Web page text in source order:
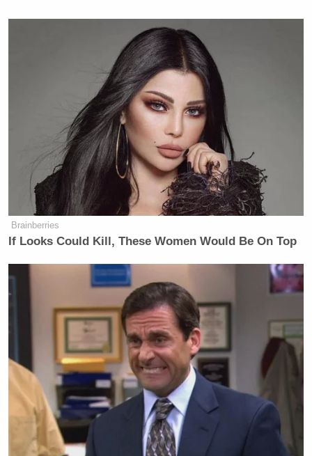
Brainberries
If Looks Could Kill, These Women Would Be On Top